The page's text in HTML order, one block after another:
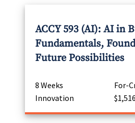
ACCY 593 (AI): AI in
Fundamentals,
Future Possibilities
8 Weeks
For-
Innovation
$1,516